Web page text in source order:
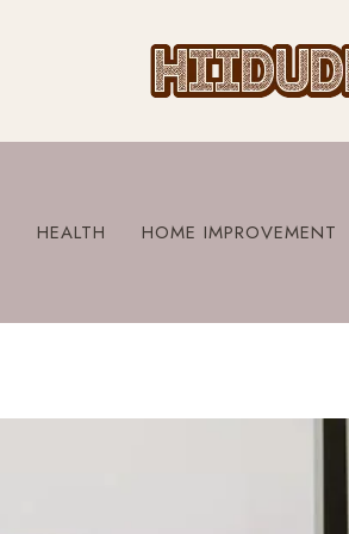
HEALTH HOME IMPROVEMENT